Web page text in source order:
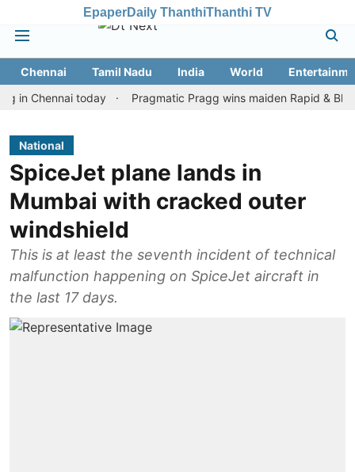
EpaperDaily ThanthiThanthi TV
Chennai Tamil Nadu India World
today
Pragmatic Pragg wins maiden Rapid & Blitz
National
SpiceJet plane lands in
Mumbai with cracked outer
windshield
This is at least the seventh incident of technical
malfunction happening on SpiceJet aircraft in
the last 17 days.